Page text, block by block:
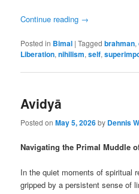
Continue reading →
Posted in Bimal |Tagged brahman,
Liberation,nihilism,self,
Avidyā
Posted onMay 5, 2026by Dennis
Navigating the Primal Muddle
In the quiet moments of spiritual
gripped by a persistent sense of